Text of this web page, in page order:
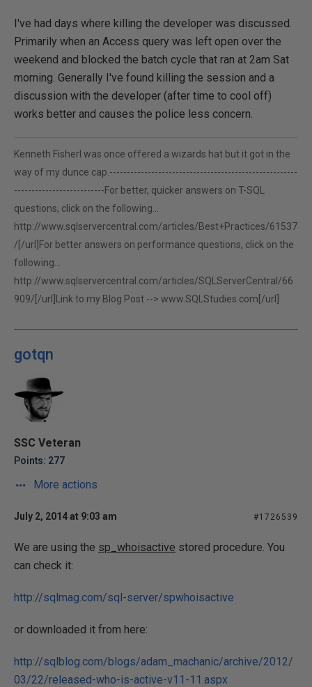
I've had days where killing the developer was discussed.
Primarily when an Access query was left open over the
weekend and blocked the batch cycle that ran at 2am Sat
morning. Generally I've found killing the session and a
discussion with the developer (after time to cool off)
works better and causes the police less concern.
Kenneth FisherI was once offered a wizards hat but it got in the
way of my dunce cap.------------------------------------------------------
--------------------------For better, quicker answers on T-SQL
questions, click on the following...
http://www.sqlservercentral.com/articles/Best+Practices/61537
/[/url]For better answers on performance questions, click on the
following...
http://www.sqlservercentral.com/articles/SQLServerCentral/66
909/[/url]Link to my Blog Post --> www.SQLStudies.com[/url]
gotqn
SSC Veteran
Points: 277
More actions
July 2, 2014 at 9:03 am #1726539
We are using the sp_whoisactive stored procedure. You
can check it:
http://sqlmag.com/sql-server/spwhoisactive
or downloaded it from here:
http://sqlblog.com/blogs/adam_machanic/archive/2012/
03/22/released-who-is-active-v11-11.aspx